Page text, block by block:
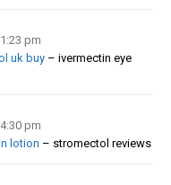
pm
uk buy – ivermectin eye
pm
lotion – stromectol reviews